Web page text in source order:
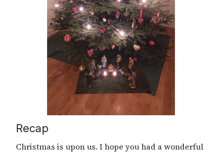
Recap
Christmas is upon us. I hope you had a wonderful